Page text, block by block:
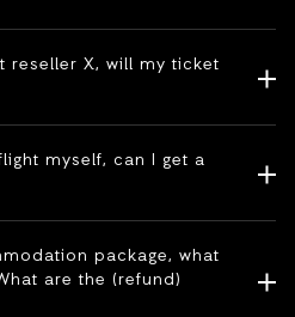
reseller X, will my ticket
myself, can I get a
package, what
are the (refund)